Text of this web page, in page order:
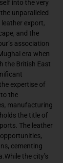
into the very
unparalleled
export,
and the
association
era when
the British East
expertise of
the
manufacturing
the title of
The leather
cementing
the city’s